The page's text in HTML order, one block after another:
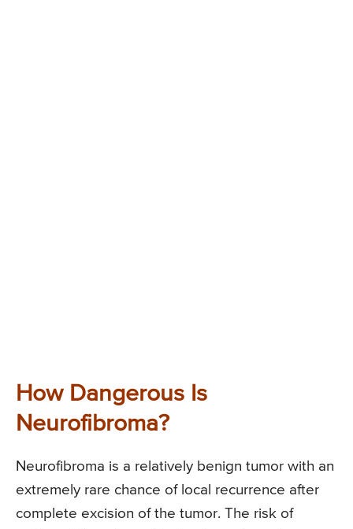
How Dangerous Is
Neurofibroma?
Neurofibroma is a relatively benign tumor with an
extremely rare chance of local recurrence after
complete excision of the tumor. The risk of